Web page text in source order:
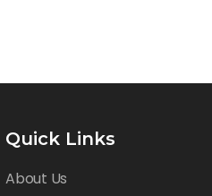
Quick Links
About Us